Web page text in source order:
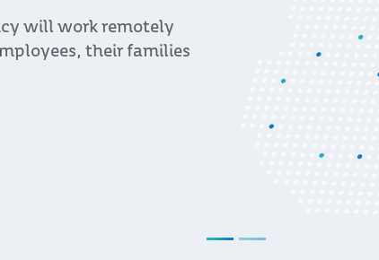
will work remotely
their families